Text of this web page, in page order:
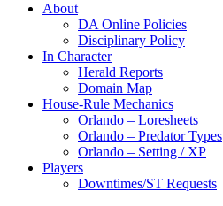
About
DA Online Policies
Disciplinary Policy
In Character
Herald Reports
Domain Map
House-Rule Mechanics
Orlando – Loresheets
Orlando – Predator Types
Orlando – Setting / XP
Players
Downtimes/ST Requests